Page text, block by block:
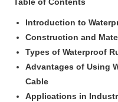
Introduction to
Construction and
Types of Waterproof
Advantages of Using
Cable
Applications in